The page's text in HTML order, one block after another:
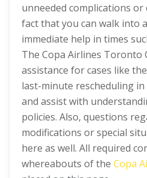
unneeded complications or
fact that you can walk into
immediate help in times
The Copa Airlines Toronto
assistance for cases like
last-minute rescheduling
and assist with
policies. Also, questions
modifications or special
here as well. All required
whereabouts of the Copa